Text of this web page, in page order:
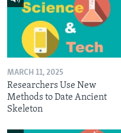
MARCH 11, 2025
Researchers Use New
Methods to Date Ancient
Skeleton